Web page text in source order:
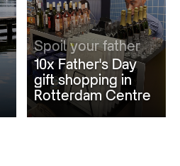
Spoil your father
10x Father's Day
gift shopping in
Rotterdam Centre